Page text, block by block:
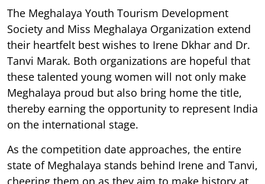
The Meghalaya Youth Tourism Development
Society and Miss Meghalaya Organization extend
their heartfelt best wishes to Irene Dkhar and Dr.
Tanvi Marak. Both organizations are hopeful that
these talented young women will not only make
Meghalaya proud but also bring home the title,
thereby earning the opportunity to represent India
on the international stage.
As the competition date approaches, the entire
state of Meghalaya stands behind Irene and Tanvi,
cheering them on as they aim to make history at